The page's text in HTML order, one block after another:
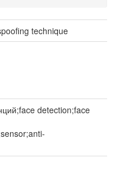
technique
detection;face